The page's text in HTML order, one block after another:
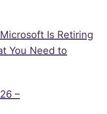
Is Retiring
You Need to
–